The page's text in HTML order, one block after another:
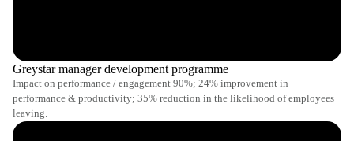
Greystar manager development programme
Impact on performance / engagement 90%; 24% improvement in
performance & productivity; 35% reduction in the likelihood of employees
leaving.